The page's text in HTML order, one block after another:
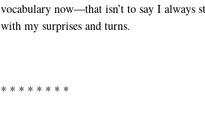
vocabulary now—that isn’t to say I always
with my surprises and turns.
* * * * * * * *